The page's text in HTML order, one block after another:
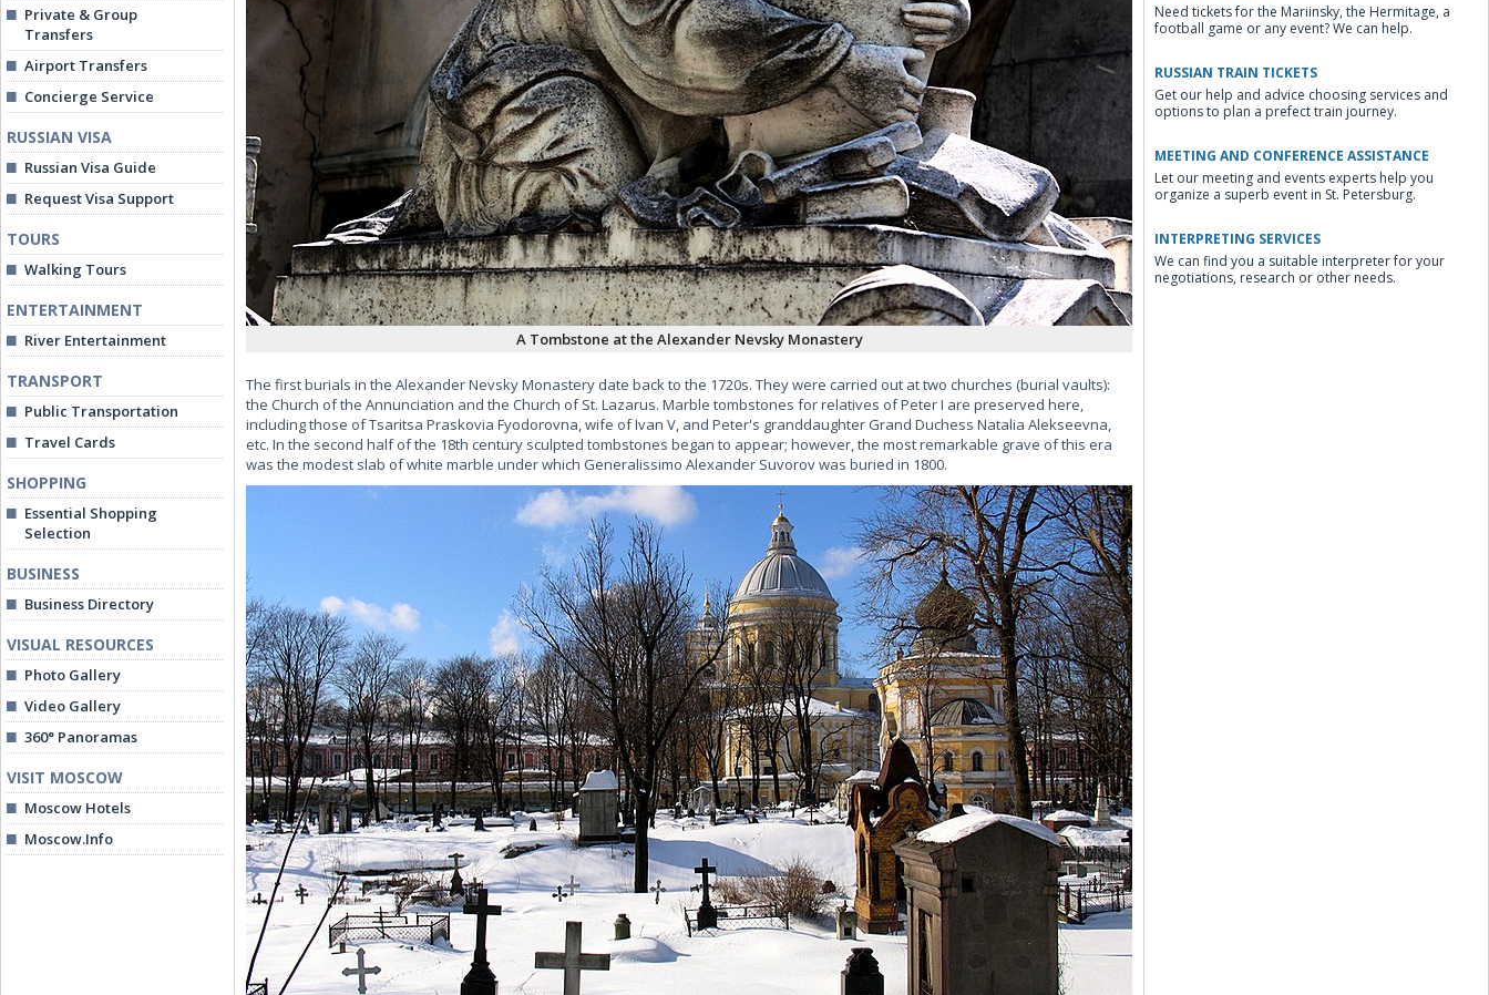
Private & Group
Transfers
Airport Transfers
Concierge Service
RUSSIAN VISA
Russian Visa Guide
Request Visa Support
TOURS
Walking Tours
ENTERTAINMENT
River Entertainment
TRANSPORT
Public Transportation
Travel Cards
SHOPPING
Essential Shopping
Selection
BUSINESS
Business Directory
VISUAL RESOURCES
Photo Gallery
Video Gallery
360° Panoramas
VISIT MOSCOW
Moscow Hotels
Moscow.Info
A Tombstone at the Alexander Nevsky Monastery
The first burials in the Alexander Nevsky Monastery date back to the 1720s. They were carried out at two churches (burial vaults):
the Church of the Annunciation and the Church of St. Lazarus. Marble tombstones for relatives of Peter I are preserved here,
including those of Tsaritsa Praskovia Fyodorovna, wife of Ivan V, and Peter's granddaughter Grand Duchess Natalia Alekseevna,
etc. In the second half of the 18th century sculpted tombstones began to appear; however, the most remarkable grave of this era
was the modest slab of white marble under which Generalissimo Alexander Suvorov was buried in 1800.
Need tickets for the Mariinsky, the Hermitage, a
football game or any event? We can help.
RUSSIAN TRAIN TICKETS
Get our help and advice choosing services and
options to plan a prefect train journey.
MEETING AND CONFERENCE ASSISTANCE
Let our meeting and events experts help you
organize a superb event in St. Petersburg.
INTERPRETING SERVICES
We can find you a suitable interpreter for your
negotiations, research or other needs.